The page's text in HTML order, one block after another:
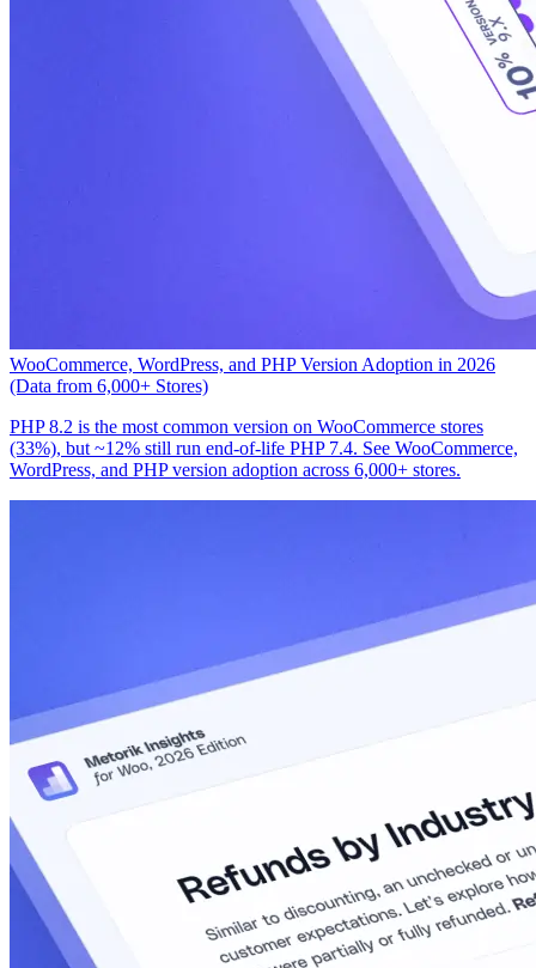
WooCommerce, WordPress, and PHP Version Adoption in 2026
(Data from 6,000+ Stores)
PHP 8.2 is the most common version on WooCommerce stores
(33%), but ~12% still run end-of-life PHP 7.4. See WooCommerce,
WordPress, and PHP version adoption across 6,000+ stores.